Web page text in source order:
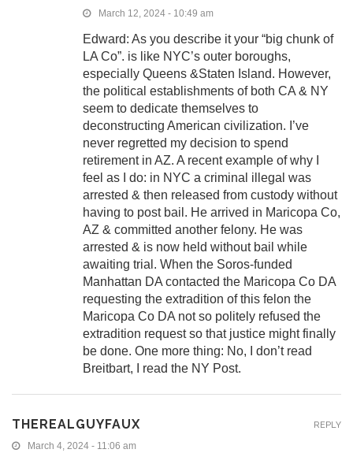
March 12, 2024 - 10:49 am
Edward: As you describe it your “big chunk of
LA Co”. is like NYC’s outer boroughs,
especially Queens &Staten Island. However,
the political establishments of both CA & NY
seem to dedicate themselves to
deconstructing American civilization. I’ve
never regretted my decision to spend
retirement in AZ. A recent example of why I
feel as I do: in NYC a criminal illegal was
arrested & then released from custody without
having to post bail. He arrived in Maricopa Co,
AZ & committed another felony. He was
arrested & is now held without bail while
awaiting trial. When the Soros-funded
Manhattan DA contacted the Maricopa Co DA
requesting the extradition of this felon the
Maricopa Co DA not so politely refused the
extradition request so that justice might finally
be done. One more thing: No, I don’t read
Breitbart, I read the NY Post.
THEREALGUYFAUX
March 4, 2024 - 11:06 am
REPLY